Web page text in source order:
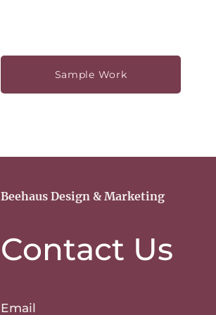
Sample Work
Beehaus Design & Marketing
Contact Us
Email